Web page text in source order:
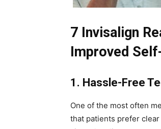
7 Invisalign
Improved
1. Hassle-Free
One of the most often
that patients prefer